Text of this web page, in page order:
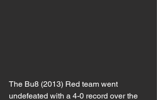
The Bu8 (2013) Red team went
undefeated with a 4-0 record over the